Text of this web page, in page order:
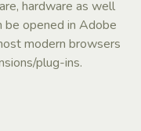
hardware as well
be opened in Adobe
modern browsers
plug-ins.